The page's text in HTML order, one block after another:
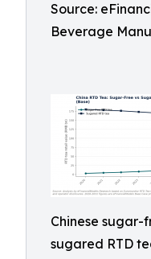
Source:
Beverage
Chinese sugar-
sugared RTD